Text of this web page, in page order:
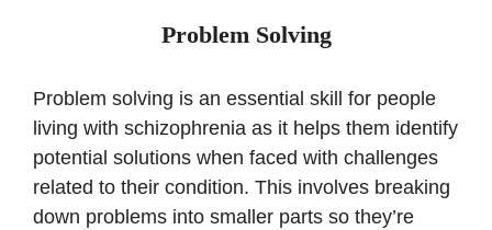
Problem Solving
Problem solving is an essential skill for people
living with schizophrenia as it helps them identify
potential solutions when faced with challenges
related to their condition. This involves breaking
down problems into smaller parts so they’re